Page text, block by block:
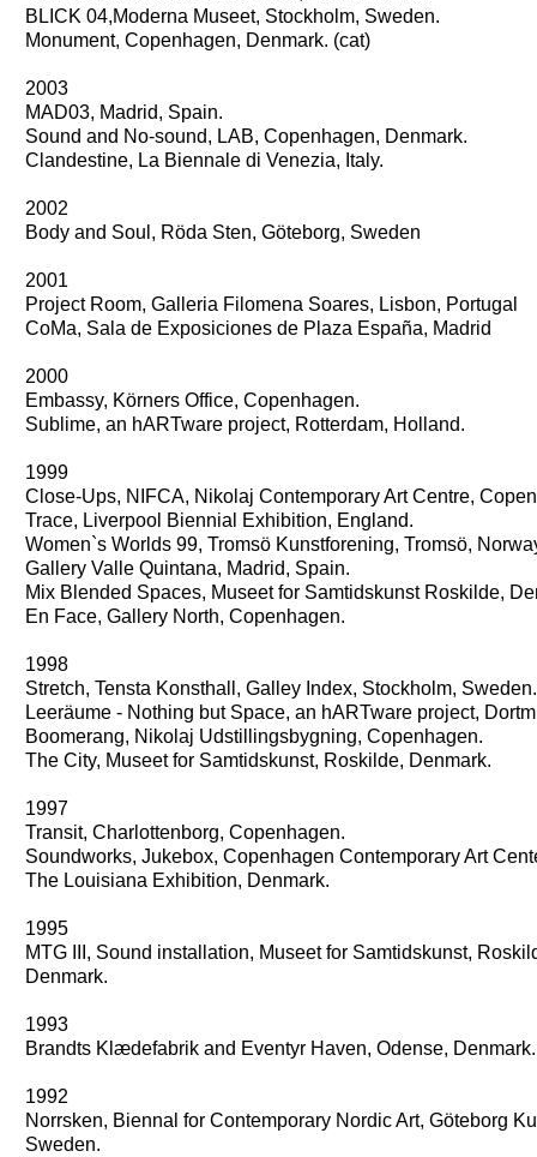
BLICK 04,Moderna Museet, Stockholm, Sweden.
Monument, Copenhagen, Denmark. (cat)
2003
MAD03, Madrid, Spain.
Sound and No-sound, LAB, Copenhagen, Denmark.
Clandestine, La Biennale di Venezia, Italy.
2002
Body and Soul, Röda Sten, Göteborg, Sweden
2001
Project Room, Galleria Filomena Soares, Lisbon, Portugal
CoMa, Sala de Exposiciones de Plaza España, Madrid
2000
Embassy, Körners Office, Copenhagen.
Sublime, an hARTware project, Rotterdam, Holland.
1999
Close-Ups, NIFCA, Nikolaj Contemporary Art Centre,
Trace, Liverpool Biennial Exhibition, England.
Women`s Worlds 99, Tromsö Kunstforening, Tromsö,
Gallery Valle Quintana, Madrid, Spain.
Mix Blended Spaces, Museet for Samtidskunst Roskilde,
En Face, Gallery North, Copenhagen.
1998
Stretch, Tensta Konsthall, Galley Index, Stockholm, Sweden.
Leeräume - Nothing but Space, an hARTware project,
Boomerang, Nikolaj Udstillingsbygning, Copenhagen.
The City, Museet for Samtidskunst, Roskilde, Denmark.
1997
Transit, Charlottenborg, Copenhagen.
Soundworks, Jukebox, Copenhagen Contemporary Art
The Louisiana Exhibition, Denmark.
1995
MTG III, Sound installation, Museet for Samtidskunst,
Denmark.
1993
Brandts Klædefabrik and Eventyr Haven, Odense, Denmark.
1992
Norrsken, Biennal for Contemporary Nordic Art, Göteborg
Sweden.